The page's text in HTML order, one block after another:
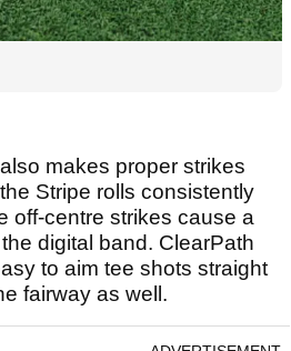
makes proper strikes
Stripe rolls consistently
off-centre strikes cause a
digital band. ClearPath
to aim tee shots straight
fairway as well.